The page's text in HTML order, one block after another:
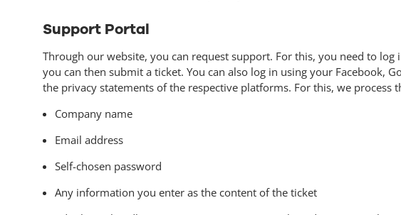
Support Portal
Through our website, you can request support. For this, you need to
you can then submit a ticket. You can also log in using your Facebook,
the privacy statements of the respective platforms. For this, we process
Company name
Email address
Self-chosen password
Any information you enter as the content of the ticket